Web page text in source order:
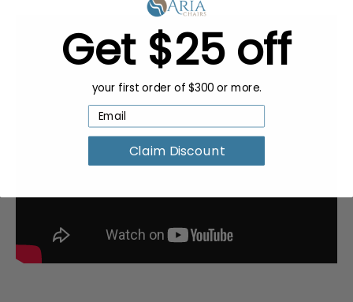
Get $25 off
your first order of $300 or more.
Claim Discount